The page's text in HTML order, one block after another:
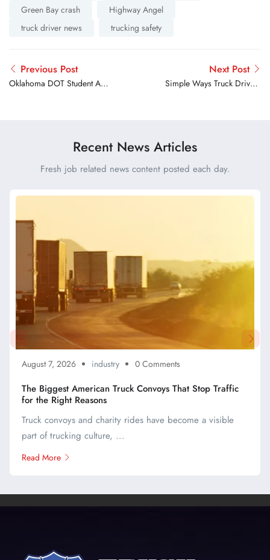
Green Bay crash
Highway Angel
truck driver news
trucking safety
Previous Post
Oklahoma DOT Student Art
Next Post
Simple Ways Truck Drivers
Recent News Articles
Fresh job related news content posted each day.
August 7, 2026 industry 0 Comments
The Biggest American Truck Convoys That Stop Traffic
for the Right Reasons
Truck convoys and charity rides have become a visible
part of trucking culture, ...
Read More